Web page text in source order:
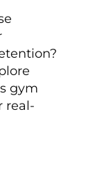
gym
real-